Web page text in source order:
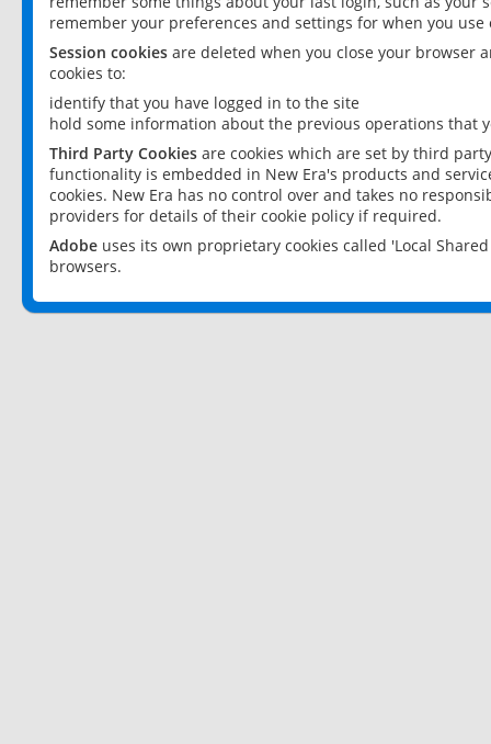
remember your preferences and settings for when you use
Session cookies are deleted when you close your browser
cookies to:
identify that you have logged in to the site
hold some information about the previous operations that
Third Party Cookies are cookies which are set by third
functionality is embedded in New Era's products and
cookies. New Era has no control over and takes no
providers for details of their cookie policy if required.
Adobe uses its own proprietary cookies called 'Local
browsers.